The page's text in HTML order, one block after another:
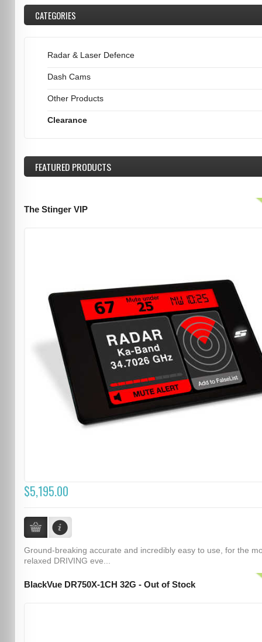
CATEGORIES
Radar & Laser Defence
Dash Cams
Other Products
Clearance
FEATUREDPRODUCTS
The Stinger VIP
$5,195.00
Ground-breaking accurate and incredibly easy to use, for the
relaxed DRIVING eve...
BlackVue DR750X-1CH 32G - Out of Stock